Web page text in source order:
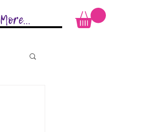
More...